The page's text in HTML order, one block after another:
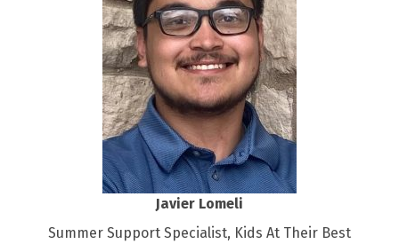
Javier Lomeli
Summer Support Specialist, Kids At Their Best